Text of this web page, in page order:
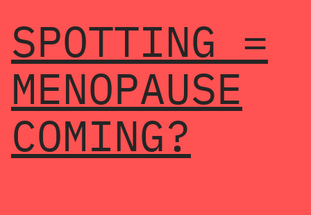
SPOTTING =
MENOPAUSE
COMING?